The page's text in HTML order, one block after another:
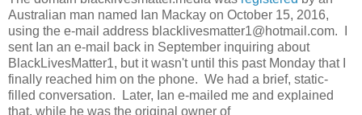
Australian man named Ian Mackay on October 15, 2016,
using the e-mail address blacklivesmatter1@hotmail.com. I
sent Ian an e-mail back in September inquiring about
BlackLivesMatter1, but it wasn't until this past Monday that I
finally reached him on the phone. We had a brief, static-
filled conversation. Later, Ian e-mailed me and explained
that, while he was the original owner of